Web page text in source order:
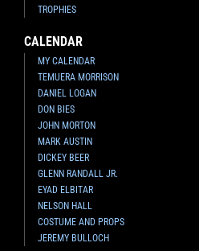
TROPHIES
CALENDAR
MY CALENDAR
TEMUERA MORRISON
DANIEL LOGAN
DON BIES
JOHN MORTON
MARK AUSTIN
DICKEY BEER
GLENN RANDALL JR.
EYAD ELBITAR
NELSON HALL
COSTUME AND PROPS
JEREMY BULLOCH